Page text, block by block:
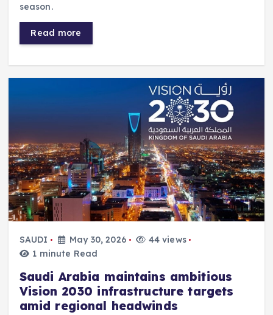
season.
Read more
SAUDI May 30, 2026
44 views
1 minute Read
Saudi Arabia maintains ambitious
Vision 2030 infrastructure targets
amid regional headwinds